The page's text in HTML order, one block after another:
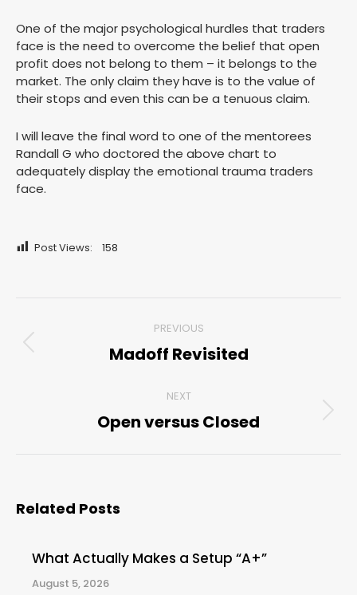
One of the major psychological hurdles that traders
face is the need to overcome the belief that open
profit does not belong to them – it belongs to the
market. The only claim they have is to the value of
their stops and even this can be a tenuous claim.
I will leave the final word to one of the mentorees
Randall G who doctored the above chart to
adequately display the emotional trauma traders
face.
Post Views: 158
navigation
PREVIOUS
Previous
Madoff Revisited
NEXT
Next
Open versus Closed
Related Posts
What Actually Makes a Setup “A+”
August 5, 2026